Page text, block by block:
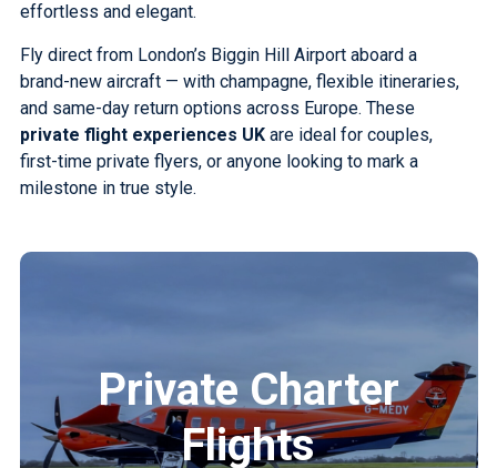
effortless and elegant.
Fly direct from London’s Biggin Hill Airport aboard a
brand-new aircraft — with champagne, flexible itineraries,
and same-day return options across Europe. These
private flight experiences UKare ideal for couples,
first-time private flyers, or anyone looking to mark a
milestone in true style.
Private Charter
Flights